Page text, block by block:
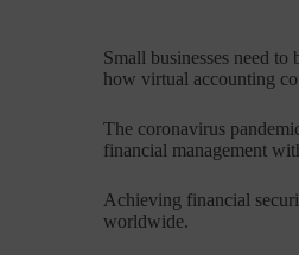
Small businesses need
how virtual accounting
The coronavirus
financial management
Achieving financial
worldwide.